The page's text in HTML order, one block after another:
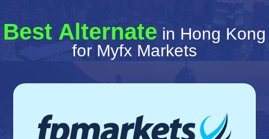
Best Alternate in Hong Kong
for Myfx Markets